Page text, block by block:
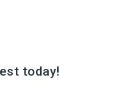
today!